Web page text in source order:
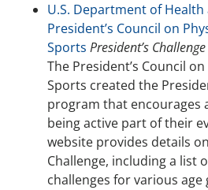
U.S. Department of
President’s Council on
Sports President’s Challenge
The President’s Council
Sports created the
program that encourages
being active part of their
website provides details
Challenge, including a list
challenges for various age